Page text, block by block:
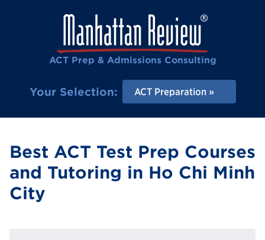
ACT Prep & Admissions Consulting
Your Selection: ACT Preparation
Best ACT Test Prep Courses
and Tutoring in Ho Chi Minh
City